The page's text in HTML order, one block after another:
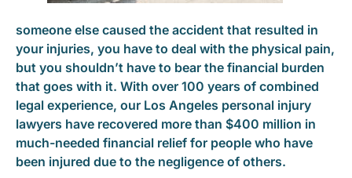
someone else caused the accident that resulted in
your injuries, you have to deal with the physical pain,
but you shouldn’t have to bear the financial burden
that goes with it. With over 100 years of combined
legal experience, our Los Angeles personal injury
lawyers have recovered more than $400 million in
much-needed financial relief for people who have
been injured due to the negligence of others.